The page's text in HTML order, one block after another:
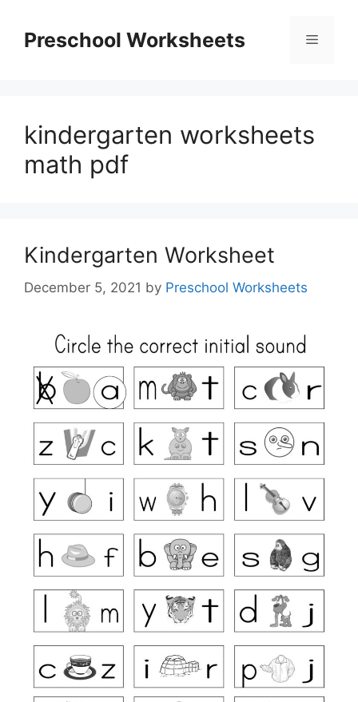
contentPreschool Worksheets Menu
kindergarten worksheets
math pdf
Kindergarten Worksheet
December 5, 2021 by Preschool Worksheets